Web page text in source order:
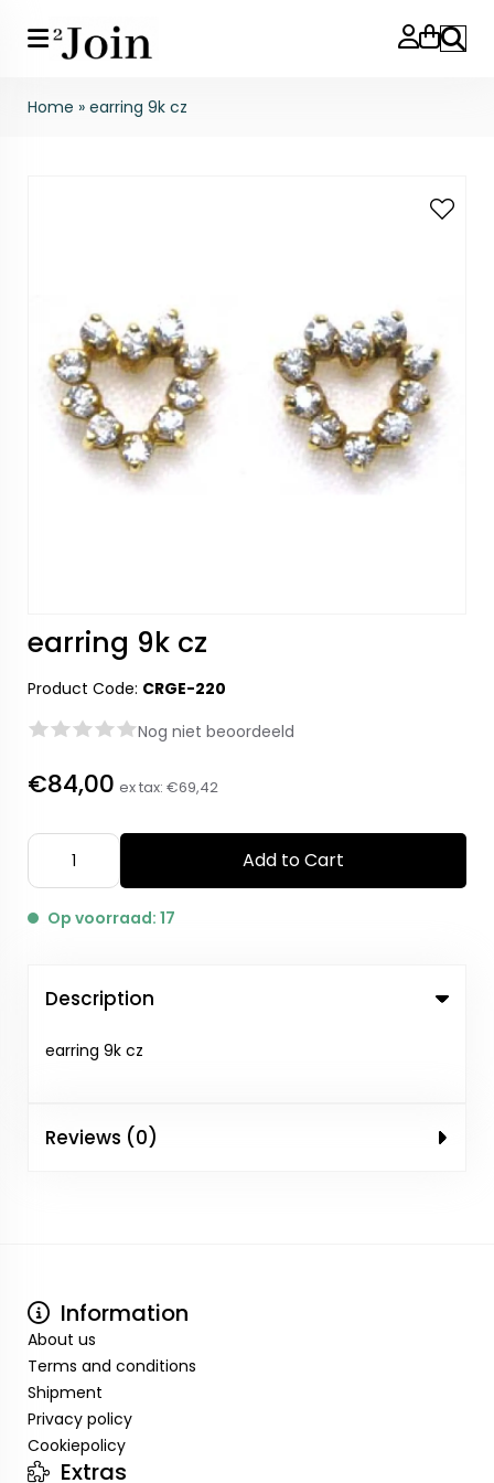
Search
Home » earring 9k cz
earring 9k cz
Product Code: CRGE-220
Nog niet beoordeeld
€84,00 ex tax: €69,42
Add to Cart
Op voorraad: 17
Description
earring 9k cz
Reviews (0)
Information
About us
Terms and conditions
Shipment
Privacy policy
Cookiepolicy
Extras